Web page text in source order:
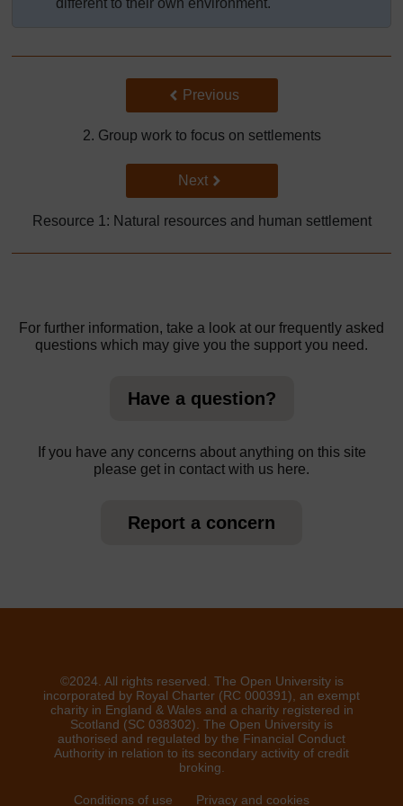
different to their own environment.
Back to previous page
Previous
2. Group work to focus on settlements
Go to next page
Next
Resource 1: Natural resources and human settlement
For further information, take a look at our frequently asked
questions which may give you the support you need.
Have a question?
If you have any concerns about anything on this site
please get in contact with us here.
Report a concern
©2024. All rights reserved. The Open University is
incorporated by Royal Charter (RC 000391), an exempt
charity in England & Wales and a charity registered in
Scotland (SC 038302). The Open University is
authorised and regulated by the Financial Conduct
Authority in relation to its secondary activity of credit
broking.
Conditions of use Privacy and cookies